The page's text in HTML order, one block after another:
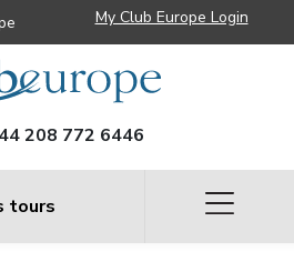
My Club Europe Login
208 772 6446
tours